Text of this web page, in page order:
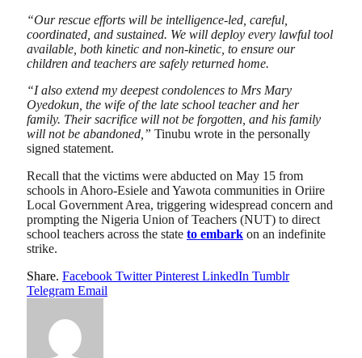
“Our rescue efforts will be intelligence-led, careful,
coordinated, and sustained. We will deploy every lawful tool
available, both kinetic and non-kinetic, to ensure our
children and teachers are safely returned home.
“I also extend my deepest condolences to Mrs Mary
Oyedokun, the wife of the late school teacher and her
family. Their sacrifice will not be forgotten, and his family
will not be abandoned,” Tinubu wrote in the personally
signed statement.
Recall that the victims were abducted on May 15 from
schools in Ahoro-Esiele and Yawota communities in Oriire
Local Government Area, triggering widespread concern and
prompting the Nigeria Union of Teachers (NUT) to direct
school teachers across the state to embark on an indefinite
strike.
Share. Facebook Twitter Pinterest LinkedIn Tumblr
Telegram Email